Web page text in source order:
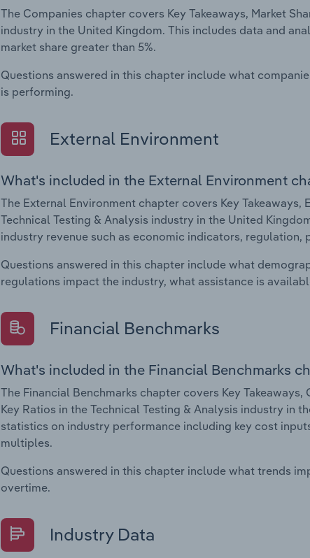
The Companies chapter covers Key Takeaways, Market
industry in the United Kingdom. This includes data and
market share greater than 5%.
Questions answered in this chapter include what
is performing.
External Environment
What's included in the External Environment
The External Environment chapter covers Key
Technical Testing & Analysis industry in the United
industry revenue such as economic indicators, regulation,
Questions answered in this chapter include what
regulations impact the industry, what assistance is
Financial Benchmarks
What's included in the Financial Benchmarks
The Financial Benchmarks chapter covers Key
Key Ratios in the Technical Testing & Analysis industry in
statistics on industry performance including key cost
multiples.
Questions answered in this chapter include what trends
overtime.
Industry Data